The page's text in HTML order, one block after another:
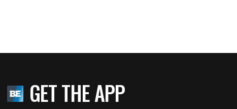
GET THE APP